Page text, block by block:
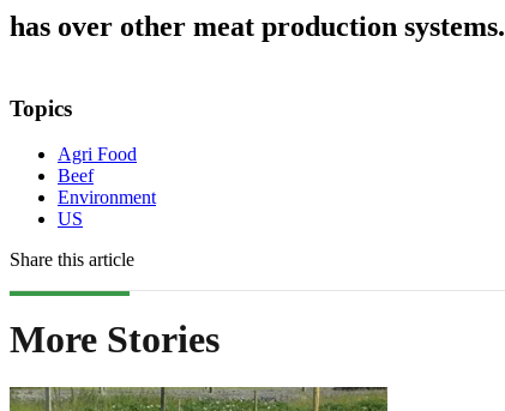
has over other meat production systems.
Topics
Agri Food
Beef
Environment
US
Share this article
More Stories